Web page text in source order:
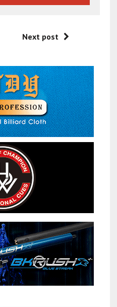
Next post